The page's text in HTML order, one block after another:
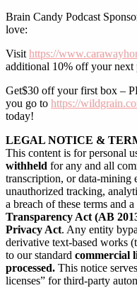
Brain Candy Podcast
love:
Visit https://
additional 10% off your next
Get$30 off your first box –
you go to https://
today!
LEGAL NOTICE &
This content is for personal
withheld for any and all
transcription, or data-mining
unauthorized tracking,
a breach of these terms and
Transparency Act (AB
Privacy Act. Any entity
derivative text-based works
to our standard commercial
processed. This notice
licenses” for third-party